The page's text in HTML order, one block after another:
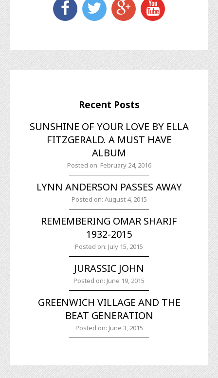
Recent Posts
SUNSHINE OF YOUR LOVE BY ELLA
FITZGERALD. A MUST HAVE
ALBUM
Posted on: February 24, 2016
LYNN ANDERSON PASSES AWAY
Posted on: August 4, 2015
REMEMBERING OMAR SHARIF
1932-2015
Posted on: July 15, 2015
JURASSIC JOHN
Posted on: June 19, 2015
GREENWICH VILLAGE AND THE
BEAT GENERATION
Posted on: June 3, 2015